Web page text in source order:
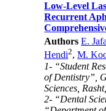
Low-Level
Recurrent
Authors E.
Hendi2,M.
1- “Student
of Dentistry”,
Sciences,
2- “Dental